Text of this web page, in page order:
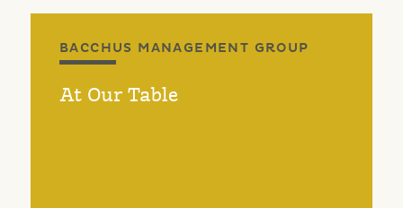
BACCHUS MANAGEMENT GROUP
At Our Table